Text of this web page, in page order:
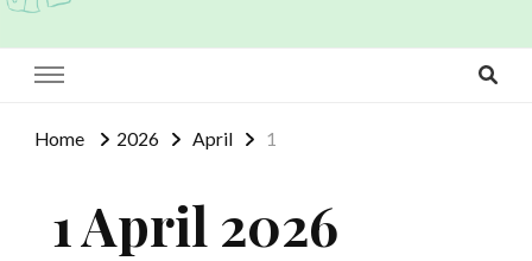
Crbt
Home 2026 April 1
1 April 2026